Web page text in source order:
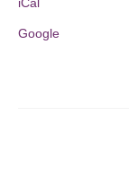
Show
Google